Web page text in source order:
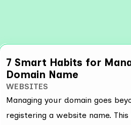
7 Smart Habits for
Domain Name
WEBSITES
Managing your domain goes
registering a website name.